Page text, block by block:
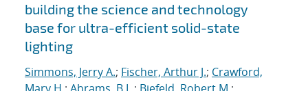
building the science and technology
base for ultra-efficient solid-state
lighting
Simmons, Jerry A.; Fischer, Arthur J.; Crawford,